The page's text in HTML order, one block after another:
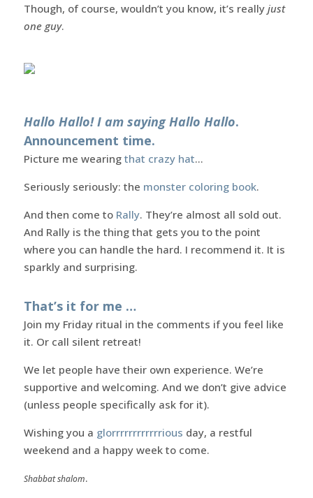
Though, of course, wouldn’t you know, it’s really just
one guy.
Hallo Hallo! I am saying Hallo Hallo.
Announcement time.
Picture me wearing that crazy hat…
Seriously seriously: the monster coloring book.
And then come to Rally. They’re almost all sold out.
And Rally is the thing that gets you to the point
where you can handle the hard. I recommend it. It is
sparkly and surprising.
That’s it for me …
Join my Friday ritual in the comments if you feel like
it. Or call silent retreat!
We let people have their own experience. We’re
supportive and welcoming. And we don’t give advice
(unless people specifically ask for it).
Wishing you a glorrrrrrrrrrrrious day, a restful
weekend and a happy week to come.
Shabbat shalom.